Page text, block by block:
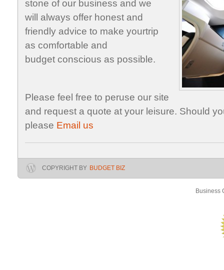
stone of our business and we
will always offer honest and
friendly advice to make yourtrip
as comfortable and
budget conscious as possible.
Please feel free to peruse our site
and request a quote at your leisure. Should
please Email us
COPYRIGHT BY BUDGET BIZ
Business